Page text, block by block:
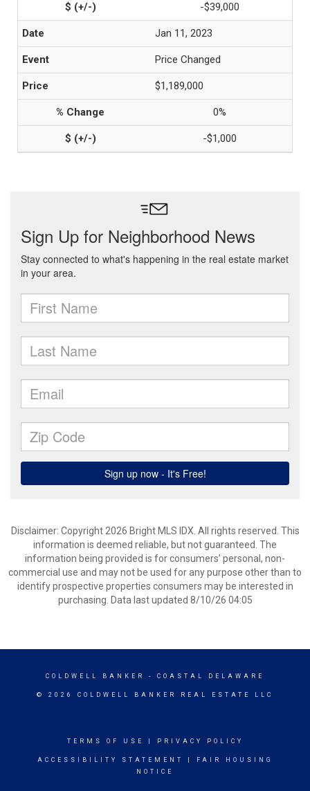
-$39,000
Jan 11, 2023
Price Changed
$1,189,000
0%
-$1,000
Disclaimer: Copyright 2026 Bright MLS IDX. All rights reserved. This
information is deemed reliable, but not guaranteed. The
information being provided is for consumers’ personal, non-
commercial use and may not be used for any purpose other than to
identify prospective properties consumers may be interested in
purchasing. Data last updated 8/10/26 04:05
COLDWELL BANKER - COASTAL DELAWARE
© 2026 COLDWELL BANKER REAL ESTATE LLC
TERMS OF USE PRIVACY POLICY
ACCESSIBILITY STATEMENT
FAIR HOUSING
NOTICE